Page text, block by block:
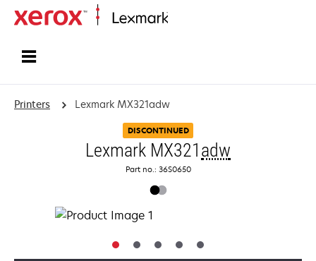
Printers Lexmark MX321adw
DISCONTINUED
Lexmark MX321 adw
Part no.: 36S0650